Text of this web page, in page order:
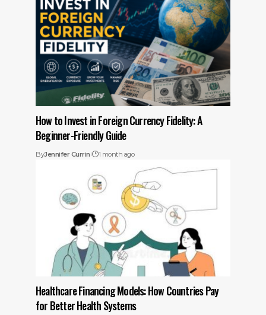
How to Invest in Foreign Currency Fidelity: A
Beginner-Friendly Guide
ByJennifer Currin 1 month ago
Healthcare Financing Models: How Countries Pay
for Better Health Systems